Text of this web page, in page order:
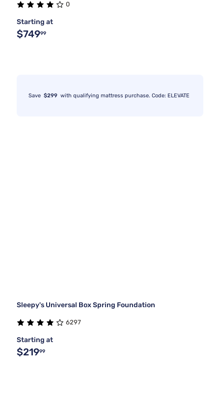
0
Starting at
$74999
Save $299 with qualifying mattress purchase. Code: ELEVATE
Sleepy's Universal Box Spring Foundation
6297
Starting at
$21999